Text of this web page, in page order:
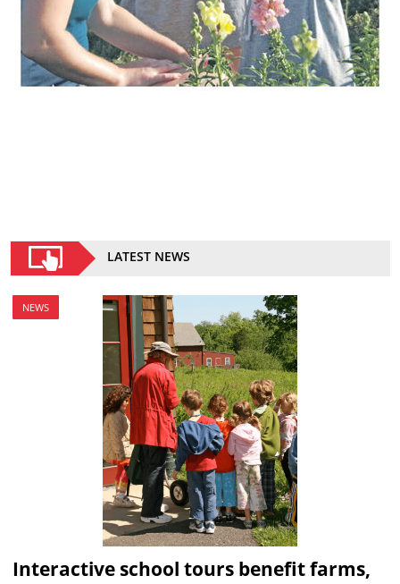
LATEST NEWS
NEWS
Interactive school tours benefit farms,